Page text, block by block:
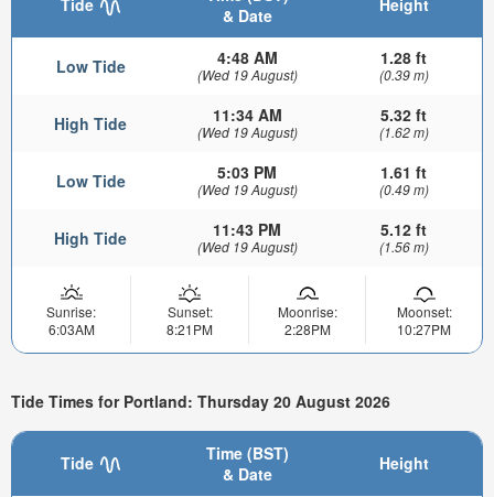
Tide
& Date
Height
Low Tide 4:48 AM
(Wed 19 August)
1.28 ft
(0.39 m)
High Tide 11:34 AM
(Wed 19 August)
5.32 ft
(1.62 m)
Low Tide 5:03 PM
(Wed 19 August)
1.61 ft
(0.49 m)
High Tide 11:43 PM
(Wed 19 August)
5.12 ft
(1.56 m)
Sunrise:
6:03AM
Sunset:
8:21PM
Moonrise:
2:28PM
Moonset:
10:27PM
Tide Times for Portland: Thursday 20 August 2026
Tide
Time (BST)
& Date
Height